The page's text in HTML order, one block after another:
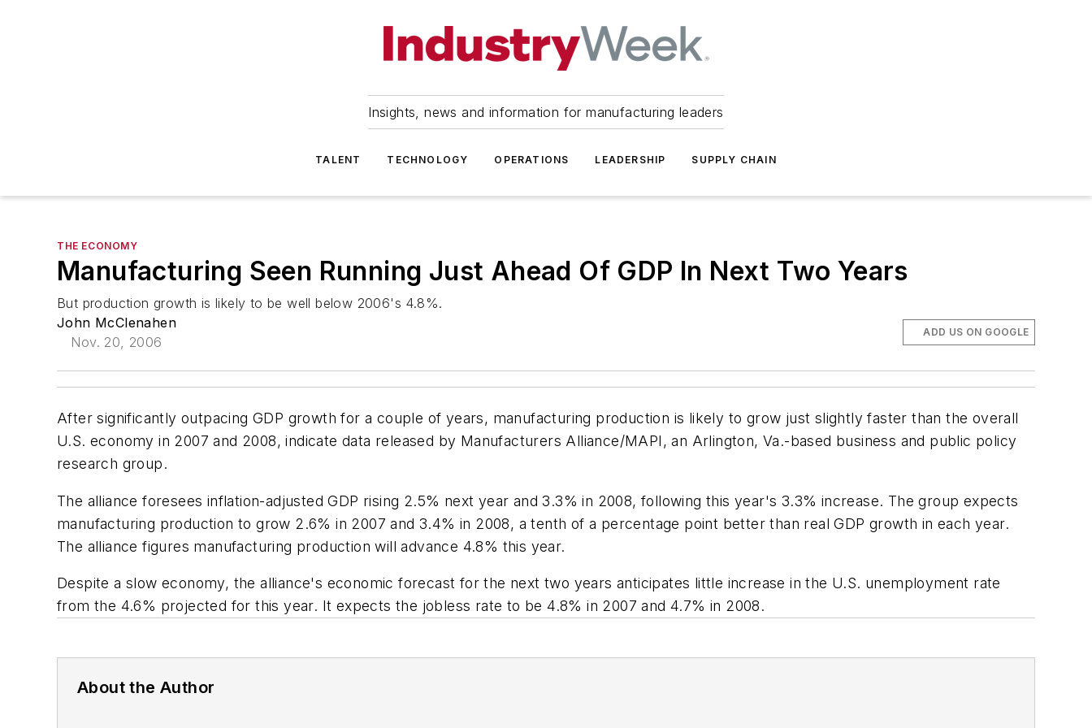
Insights, news and information for manufacturing leaders
TALENT TECHNOLOGY OPERATIONS LEADERSHIP SUPPLY CHAIN
THE ECONOMY
Manufacturing Seen Running Just Ahead Of GDP In Next Two Years
But production growth is likely to be well below 2006's 4.8%.
John McClenahen
Nov. 20, 2006
ADD US ON GOOGLE
After significantly outpacing GDP growth for a couple of years, manufacturing production is likely to grow just slightly faster than the overall
U.S. economy in 2007 and 2008, indicate data released by Manufacturers Alliance/MAPI, an Arlington, Va.-based business and public policy
research group.
The alliance foresees inflation-adjusted GDP rising 2.5% next year and 3.3% in 2008, following this year's 3.3% increase. The group expects
manufacturing production to grow 2.6% in 2007 and 3.4% in 2008, a tenth of a percentage point better than real GDP growth in each year.
The alliance figures manufacturing production will advance 4.8% this year.
Despite a slow economy, the alliance's economic forecast for the next two years anticipates little increase in the U.S. unemployment rate
from the 4.6% projected for this year. It expects the jobless rate to be 4.8% in 2007 and 4.7% in 2008.
About the Author